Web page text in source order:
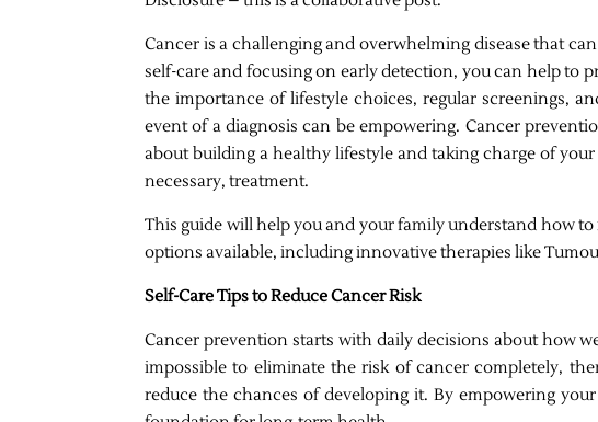
Cancer is a challenging and overwhelming disease that
self-care and focusing on early detection, you can help to
the importance of lifestyle choices, regular screenings,
event of a diagnosis can be empowering. Cancer
about building a healthy lifestyle and taking charge of
necessary, treatment.
This guide will help you and your family understand how
options available, including innovative therapies like
Self-Care Tips to Reduce Cancer Risk
Cancer prevention starts with daily decisions about how
impossible to eliminate the risk of cancer completely,
reduce the chances of developing it. By empowering